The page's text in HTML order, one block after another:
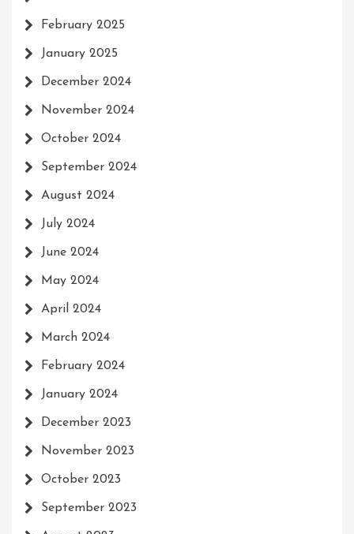
February 2025
January 2025
December 2024
November 2024
October 2024
September 2024
August 2024
July 2024
June 2024
May 2024
April 2024
March 2024
February 2024
January 2024
December 2023
November 2023
October 2023
September 2023